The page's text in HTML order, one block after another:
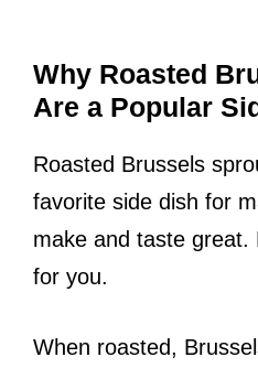
Why Roasted
Are a Popular
Roasted Brussels
favorite side dish for
make and taste great.
for you.
When roasted,